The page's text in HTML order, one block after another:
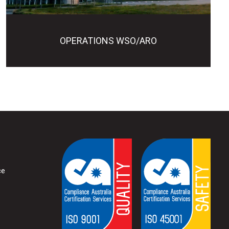
OPERATIONS WSO/ARO